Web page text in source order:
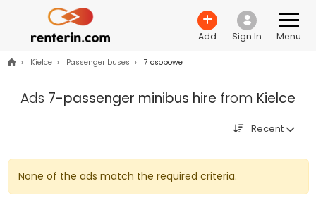
Add Sign In Menu
› Kielce › Passenger buses › 7 osobowe
Ads 7-passenger minibus hire from Kielce
Recent
None of the ads match the required criteria.